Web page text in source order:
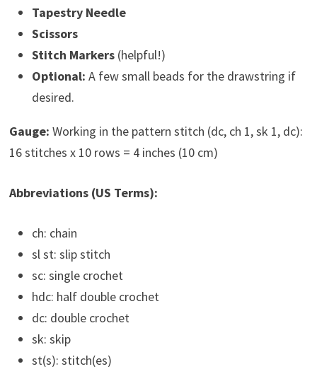
Tapestry Needle
Scissors
Stitch Markers(helpful!)
Optional: A few small beads for the drawstring if
desired.
Gauge: Working in the pattern stitch (dc, ch 1, sk 1, dc):
16 stitches x 10 rows = 4 inches (10 cm)
Abbreviations (US Terms):
ch: chain
sl st: slip stitch
sc: single crochet
hdc: half double crochet
dc: double crochet
sk: skip
st(s): stitch(es)